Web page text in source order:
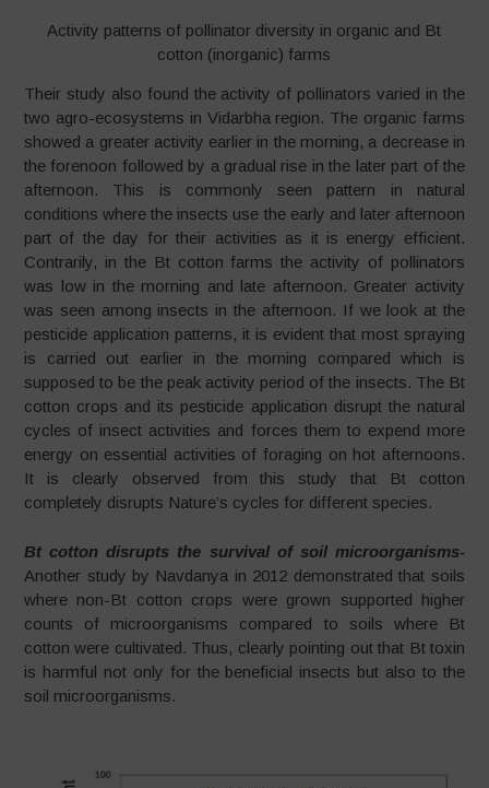
Activity patterns of pollinator diversity in organic and Bt
cotton (inorganic) farms
Their study also found the activity of pollinators varied in the
two agro-ecosystems in Vidarbha region. The organic farms
showed a greater activity earlier in the morning, a decrease in
the forenoon followed by a gradual rise in the later part of the
afternoon. This is commonly seen pattern in natural
conditions where the insects use the early and later afternoon
part of the day for their activities as it is energy efficient.
Contrarily, in the Bt cotton farms the activity of pollinators
was low in the morning and late afternoon. Greater activity
was seen among insects in the afternoon. If we look at the
pesticide application patterns, it is evident that most spraying
is carried out earlier in the morning compared which is
supposed to be the peak activity period of the insects. The Bt
cotton crops and its pesticide application disrupt the natural
cycles of insect activities and forces them to expend more
energy on essential activities of foraging on hot afternoons.
It is clearly observed from this study that Bt cotton
completely disrupts Nature’s cycles for different species.
Bt cotton disrupts the survival of soil microorganisms-
Another study by Navdanya in 2012 demonstrated that soils
where non-Bt cotton crops were grown supported higher
counts of microorganisms compared to soils where Bt
cotton were cultivated. Thus, clearly pointing out that Bt toxin
is harmful not only for the beneficial insects but also to the
soil microorganisms.